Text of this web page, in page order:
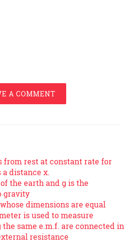
A COMMENT
from rest at constant rate for
a distance x.
the earth and g is the
gravity
dimensions are equal
is used to measure
same e.m.f. are connected in
resistance